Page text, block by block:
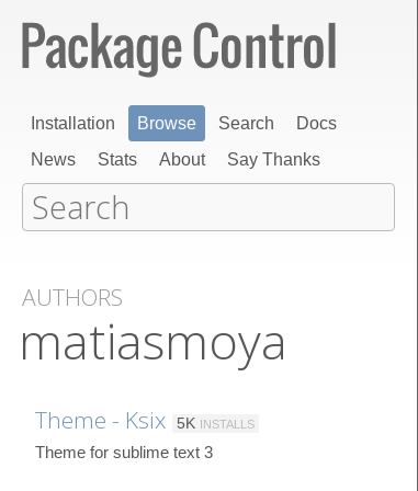
Installation Browse Search
Docs
News
Stats About Say Thanks
AUTHORS
matiasmoya
Theme - Ksix 5K INSTALLS
Theme for sublime text 3